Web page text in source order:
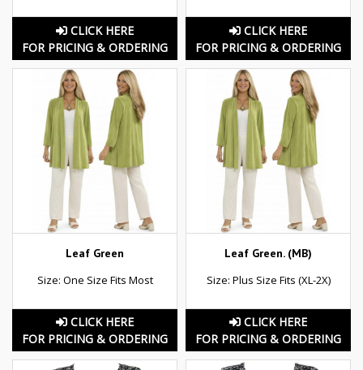
CLICK HERE
FOR PRICING & ORDERING
CLICK HERE
FOR PRICING & ORDERING
Leaf Green
Size: One Size Fits Most
CLICK HERE
FOR PRICING & ORDERING
Leaf Green. (MB)
Size: Plus Size Fits (XL-2X)
CLICK HERE
FOR PRICING & ORDERING